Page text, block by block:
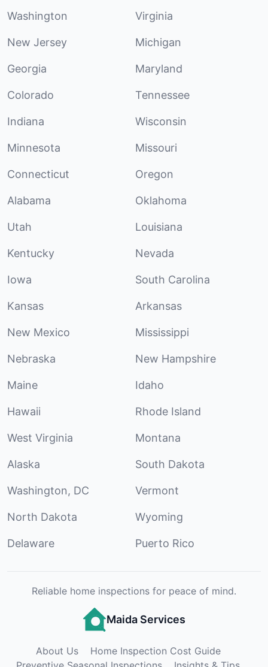
Washington Virginia
New Jersey Michigan
Georgia Maryland
Colorado Tennessee
Indiana Wisconsin
Minnesota Missouri
Connecticut Oregon
Alabama Oklahoma
Utah Louisiana
Kentucky Nevada
Iowa South Carolina
Kansas Arkansas
New Mexico Mississippi
Nebraska New Hampshire
Maine Idaho
Hawaii Rhode Island
West Virginia Montana
Alaska South Dakota
Washington, DC Vermont
North Dakota Wyoming
Delaware Puerto Rico
Reliable home inspections for peace of mind.
Maida Services
About Us
Home Inspection Cost Guide